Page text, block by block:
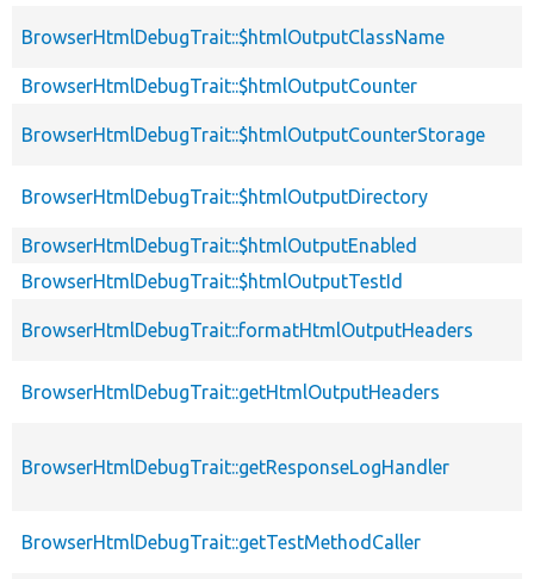
BrowserHtmlDebugTrait::$htmlOutputClassName
BrowserHtmlDebugTrait::$htmlOutputCounter
BrowserHtmlDebugTrait::$htmlOutputCounterStorage
BrowserHtmlDebugTrait::$htmlOutputDirectory
BrowserHtmlDebugTrait::$htmlOutputEnabled
BrowserHtmlDebugTrait::$htmlOutputTestId
BrowserHtmlDebugTrait::formatHtmlOutputHeaders
BrowserHtmlDebugTrait::getHtmlOutputHeaders
BrowserHtmlDebugTrait::getResponseLogHandler
BrowserHtmlDebugTrait::getTestMethodCaller